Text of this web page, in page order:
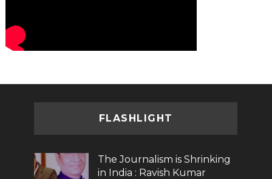
FLASHLIGHT
The Journalism is Shrinking
in India : Ravish Kumar